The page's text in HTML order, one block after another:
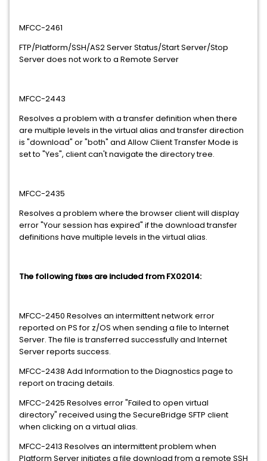
MFCC-2461
FTP/Platform/SSH/AS2 Server Status/Start Server/Stop
Server does not work to a Remote Server
MFCC-2443
Resolves a problem with a transfer definition when there
are multiple levels in the virtual alias and transfer direction
is "download" or "both" and Allow Client Transfer Mode is
set to "Yes", client can't navigate the directory tree.
MFCC-2435
Resolves a problem where the browser client will display
error "Your session has expired" if the download transfer
definitions have multiple levels in the virtual alias.
The following fixes are included from FX02014:
MFCC-2450 Resolves an intermittent network error
reported on PS for z/OS when sending a file to Internet
Server. The file is transferred successfully and Internet
Server reports success.
MFCC-2438 Add Information to the Diagnostics page to
report on tracing details.
MFCC-2425 Resolves error "Failed to open virtual
directory" received using the SecureBridge SFTP client
when clicking on a virtual alias.
MFCC-2413 Resolves an intermittent problem when
Platform Server initiates a file download from a remote SSH